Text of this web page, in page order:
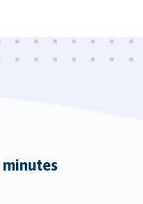
minutes